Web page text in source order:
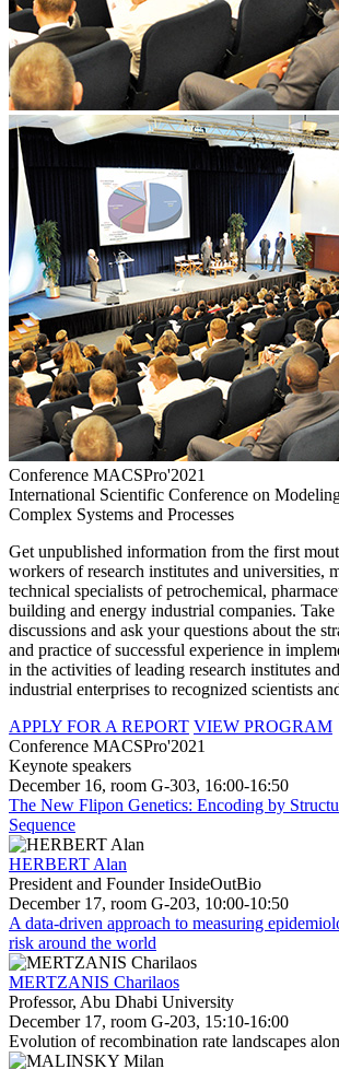
Conference MACSPro'2021
International Scientific Conference on
Complex Systems and Processes
Get unpublished information from the first
workers of research institutes and universities,
technical specialists of petrochemical,
building and energy industrial companies. Take
discussions and ask your questions about the
and practice of successful experience in
in the activities of leading research institutes
industrial enterprises to recognized scientists
APPLY FOR A REPORT VIEW PROGRAM
Conference MACSPro'2021
Keynote speakers
December 16, room G-303, 16:00-16:50
The New Flipon Genetics: Encoding by
Sequence
HERBERT Alan
President and Founder InsideOutBio
December 17, room G-203, 10:00-10:50
A data-driven approach to measuring
risk around the world
MERTZANIS Charilaos
Professor, Abu Dhabi University
December 17, room G-203, 15:10-16:00
Evolution of recombination rate landscapes